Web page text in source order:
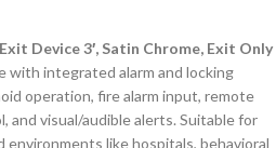
Device 3′, Satin Chrome, Exit Only
with integrated alarm and locking
operation, fire alarm input, remote
and visual/audible alerts. Suitable for
like hospitals, behavioral